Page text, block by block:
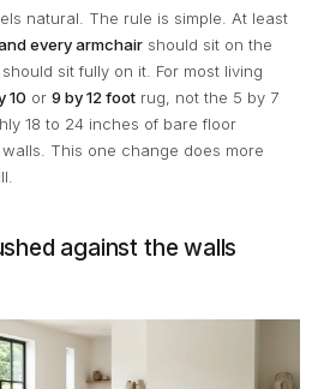
natural. The rule is simple. At least
every armchair should sit on the
sit fully on it. For most living
10 or 9 by 12 foot rug, not the 5 by 7
18 to 24 inches of bare floor
This one change does more
against the walls